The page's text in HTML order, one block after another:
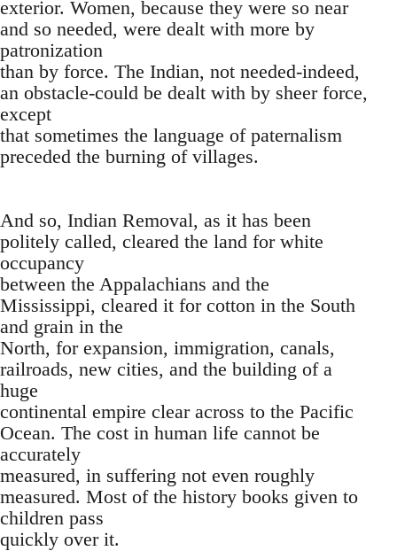
exterior. Women, because they were so near
and so needed, were dealt with more by
patronization
than by force. The Indian, not needed-indeed,
an obstacle-could be dealt with by sheer force,
except
that sometimes the language of paternalism
preceded the burning of villages.
And so, Indian Removal, as it has been
politely called, cleared the land for white
occupancy
between the Appalachians and the
Mississippi, cleared it for cotton in the South
and grain in the
North, for expansion, immigration, canals,
railroads, new cities, and the building of a
huge
continental empire clear across to the Pacific
Ocean. The cost in human life cannot be
accurately
measured, in suffering not even roughly
measured. Most of the history books given to
children pass
quickly over it.